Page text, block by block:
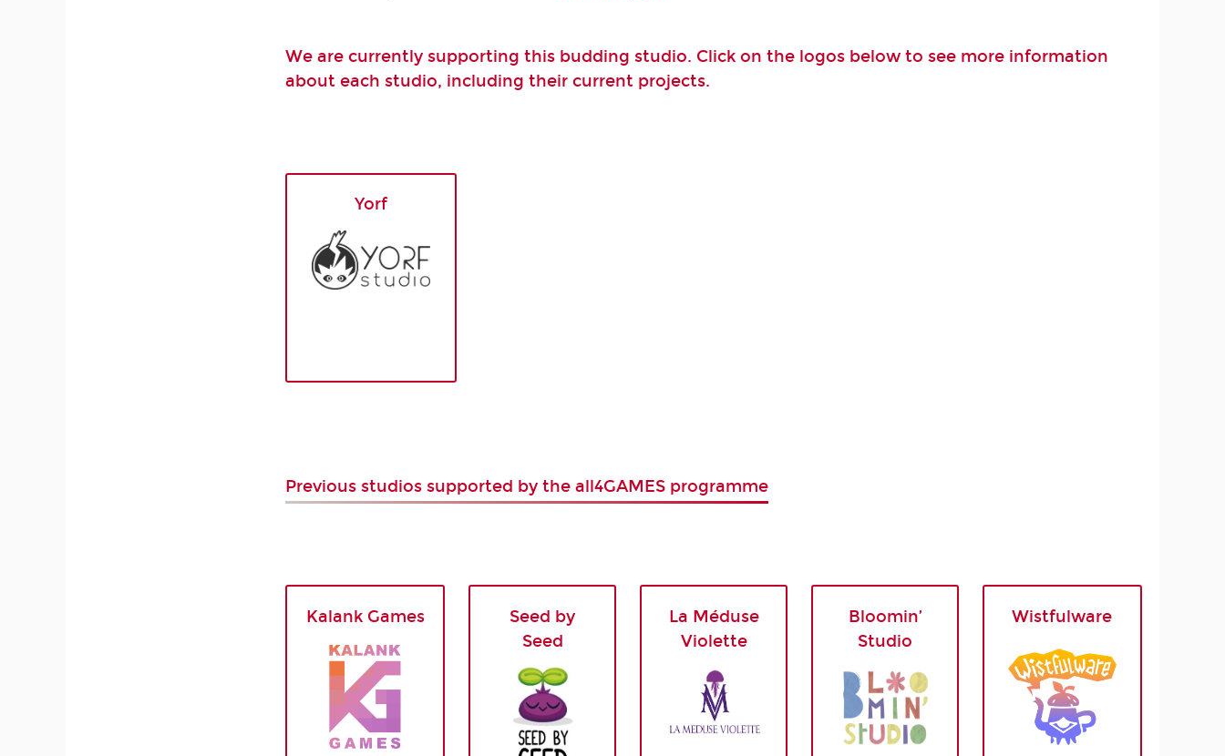
We are currently supporting this budding studio. Click on the logos below to see more information
about each studio, including their current projects.
Yorf
Previous studios supported by the all4GAMES programme
Kalank Games
Seed by
Seed
La Méduse
Violette
Bloomin’
Studio
Wistfulware